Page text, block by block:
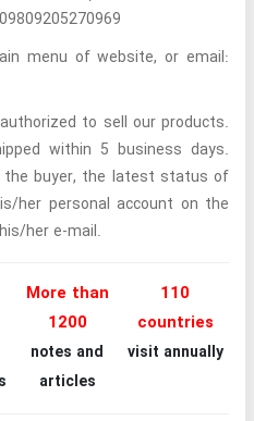
menu of website, or email:
to sell our products.
within 5 business days.
buyer, the latest status of
her personal account on the
her e-mail.
More than
1200
notes and
articles
110
countries
visit annually